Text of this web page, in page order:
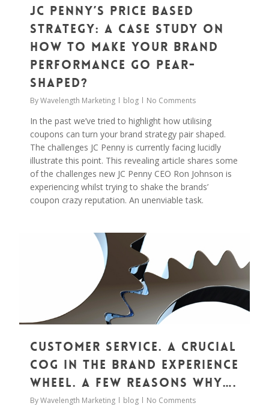
JC Penny’s Price Based
Strategy: A Case Study On
How to Make Your Brand
Performance Go Pear-
Shaped?
ByWavelength Marketing blog No Comments
In the past we’ve tried to highlight how utilising
coupons can turn your brand strategy pair shaped.
The challenges JC Penny is currently facing lucidly
illustrate this point. This revealing article shares some
of the challenges new JC Penny CEO Ron Johnson is
experiencing whilst trying to shake the brands’
coupon crazy reputation. An unenviable task.
Customer Service. A Crucial
Cog in the Brand Experience
Wheel. A Few Reasons Why….
ByWavelength Marketing blog No Comments
0